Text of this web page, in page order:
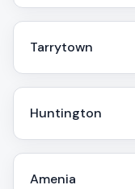
Tarrytown
Huntington
Amenia